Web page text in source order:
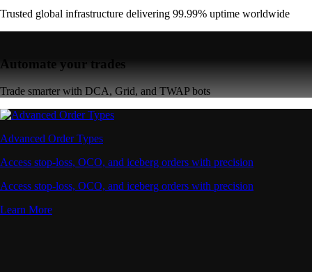
Trusted global infrastructure delivering 99.99% uptime worldwide
Automate your trades
Trade smarter with DCA, Grid, and TWAP bots
Advanced Order Types
Access stop-loss, OCO, and iceberg orders with precision
Access stop-loss, OCO, and iceberg orders with precision
Learn More